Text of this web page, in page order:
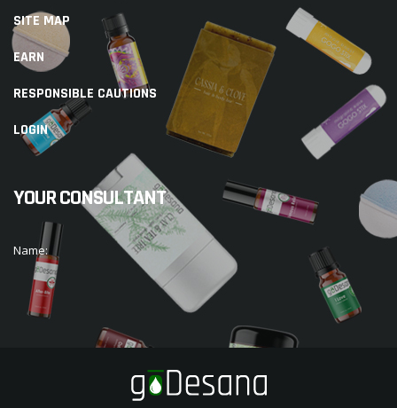
SITE MAP
EARN
RESPONSIBLE CAUTIONS
LOGIN
YOUR CONSULTANT
Name: